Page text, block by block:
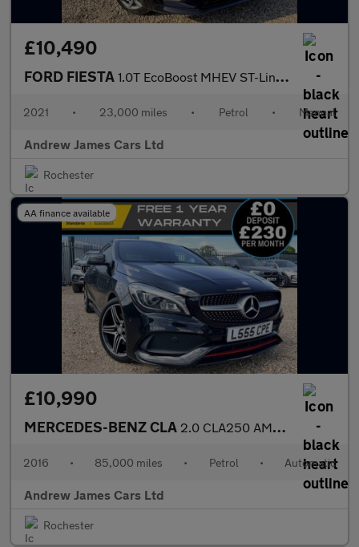
£10,490
FORD FIESTA 1.0T EcoBoost MHEV ST-Line Edition Euro 6
2021 • 23,000 miles • Petrol • Manual
Andrew James Cars Ltd
Rochester
AA finance available
£10,990
MERCEDES-BENZ CLA 2.0 CLA250 AMG Coupe 7G-DCT Euro 6
2016 • 85,000 miles • Petrol • Automatic
Andrew James Cars Ltd
Rochester